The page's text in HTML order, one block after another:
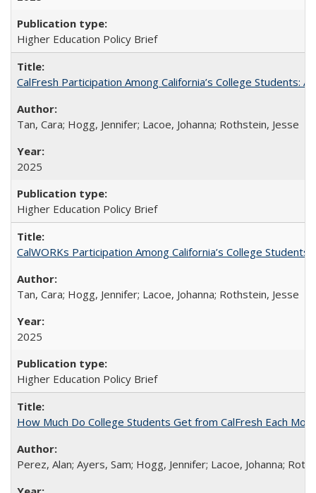
Higher Education Policy Brief
CalFresh Participation Among California’s College Students:
Tan, Cara; Hogg, Jennifer; Lacoe, Johanna; Rothstein, Jesse
2025
Higher Education Policy Brief
CalWORKs Participation Among California’s College Students
Tan, Cara; Hogg, Jennifer; Lacoe, Johanna; Rothstein, Jesse
2025
Higher Education Policy Brief
How Much Do College Students Get from CalFresh Each
Perez, Alan; Ayers, Sam; Hogg, Jennifer; Lacoe, Johanna;